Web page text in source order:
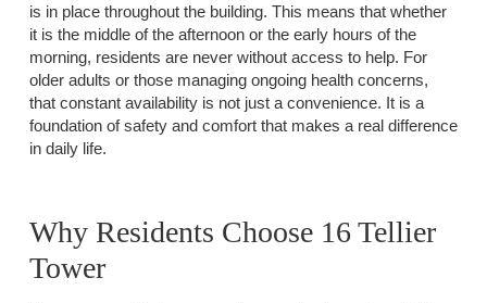
is in place throughout the building. This means that whether
it is the middle of the afternoon or the early hours of the
morning, residents are never without access to help. For
older adults or those managing ongoing health concerns,
that constant availability is not just a convenience. It is a
foundation of safety and comfort that makes a real difference
in daily life.
Why Residents Choose 16 Tellier
Tower